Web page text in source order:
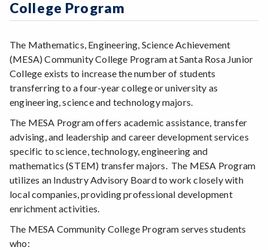
College Program
The Mathematics, Engineering, Science Achievement
(MESA) Community College Program at Santa Rosa Junior
College exists to increase the number of students
transferring to a four-year college or university as
engineering, science and technology majors.
The MESA Program offers academic assistance, transfer
advising, and leadership and career development services
specific to science, technology, engineering and
mathematics (STEM) transfer majors. The MESA Program
utilizes an Industry Advisory Board to work closely with
local companies, providing professional development
enrichment activities.
The MESA Community College Program serves students
who: